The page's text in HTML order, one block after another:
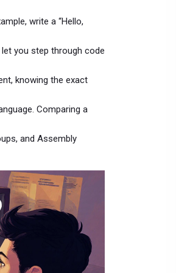
write a “Hello,
let you step through code
knowing the exact
Comparing a
and Assembly